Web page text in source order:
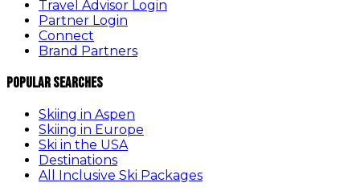
Travel Advisor Login
Partner Login
Connect
Brand Partners
Popular Searches
Skiing in Aspen
Skiing in Europe
Ski in the USA
Destinations
All Inclusive Ski Packages